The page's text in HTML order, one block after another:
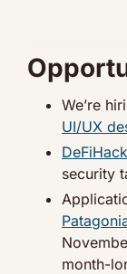
We’re
UI/UX
security
month-